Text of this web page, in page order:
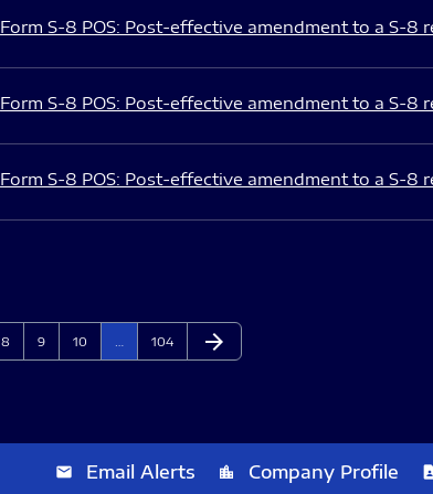
Form S-8 POS: Post-effective amendment to a S-8
Form S-8 POS: Post-effective amendment to a S-8
Form S-8 POS: Post-effective amendment to a S-8
Page
8 Page
9 Page
10 Page
104 Next Page
arrow_forward
email Email Alerts location_city Company Profile